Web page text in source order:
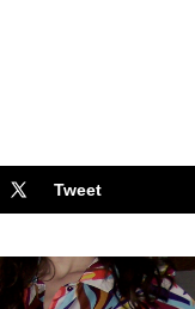
Tweet